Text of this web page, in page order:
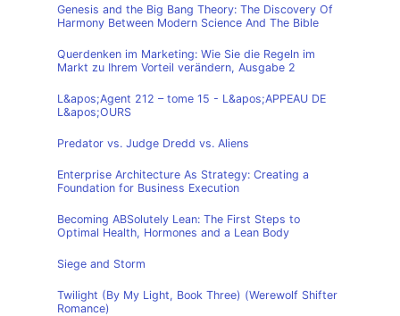
Genesis and the Big Bang Theory: The Discovery Of
Harmony Between Modern Science And The Bible
Querdenken im Marketing: Wie Sie die Regeln im
Markt zu Ihrem Vorteil verändern, Ausgabe 2
L&apos;Agent 212 – tome 15 - L&apos;APPEAU DE
L&apos;OURS
Predator vs. Judge Dredd vs. Aliens
Enterprise Architecture As Strategy: Creating a
Foundation for Business Execution
Becoming ABSolutely Lean: The First Steps to
Optimal Health, Hormones and a Lean Body
Siege and Storm
Twilight (By My Light, Book Three) (Werewolf Shifter
Romance)